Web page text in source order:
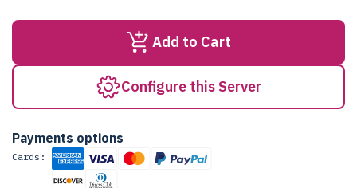
Add to Cart
Configure this Server
Payments options
Cards: